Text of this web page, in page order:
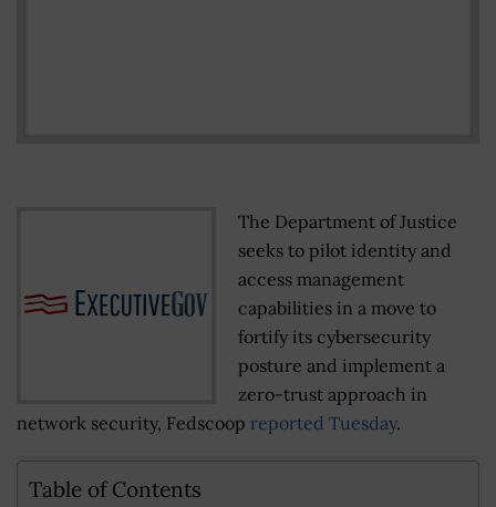
The Department of Justice
seeks to pilot identity and
access management
capabilities in a move to
fortify its cybersecurity
posture and implement a
zero-trust approach in
network security, Fedscoop reported Tuesday.
Table of Contents